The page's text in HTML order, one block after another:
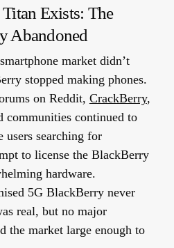
Exists: The
Abandoned
market didn’t
stopped making phones.
on Reddit, CrackBerry,
communities continued to
users searching for
to license the BlackBerry
hardware.
5G BlackBerry never
real, but no major
the market large enough to